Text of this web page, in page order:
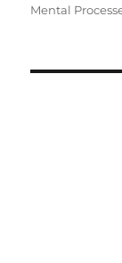
Mental